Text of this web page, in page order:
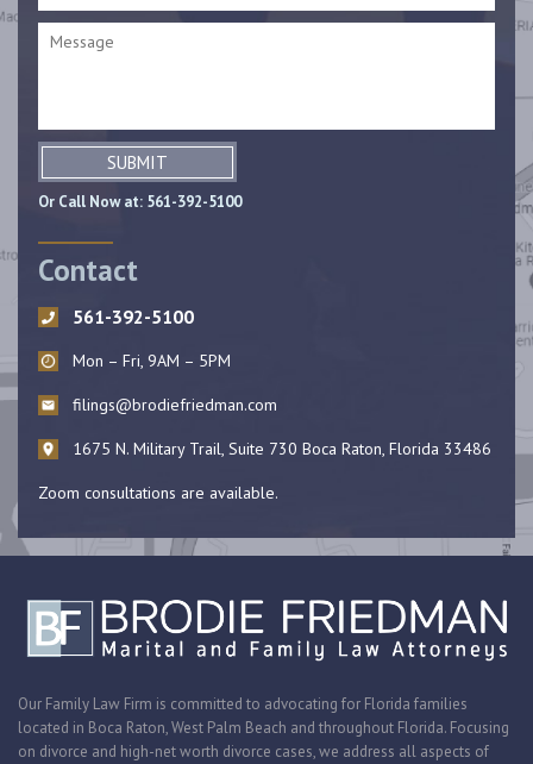
SUBMIT
Or Call Now at: 561-392-5100
Contact
561-392-5100
Mon – Fri, 9AM – 5PM
filings@brodiefriedman.com
1675 N. Military Trail, Suite 730 Boca Raton, Florida 33486
Zoom consultations are available.
Our Family Law Firm is committed to advocating for Florida families
located in Boca Raton, West Palm Beach and throughout Florida. Focusing
on divorce and high-net worth divorce cases, we address all aspects of